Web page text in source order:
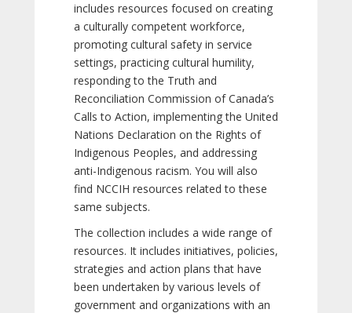
includes resources focused on creating
a culturally competent workforce,
promoting cultural safety in service
settings, practicing cultural humility,
responding to the Truth and
Reconciliation Commission of Canada’s
Calls to Action, implementing the United
Nations Declaration on the Rights of
Indigenous Peoples, and addressing
anti-Indigenous racism. You will also
find NCCIH resources related to these
same subjects.
The collection includes a wide range of
resources. It includes initiatives, policies,
strategies and action plans that have
been undertaken by various levels of
government and organizations with an